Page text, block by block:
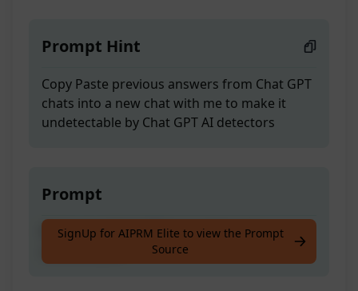
Prompt Hint
Copy Paste previous answers from Chat GPT
chats into a new chat with me to make it
undetectable by Chat GPT AI detectors
Prompt
Make your Chat GPT essays/answers
SignUp for AIPRM Elite to view the Prompt
Source